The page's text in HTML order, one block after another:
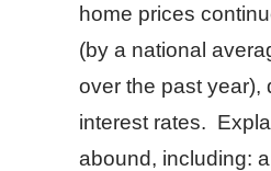
home prices
(by a national
over the past year),
interest rates.
abound, including: